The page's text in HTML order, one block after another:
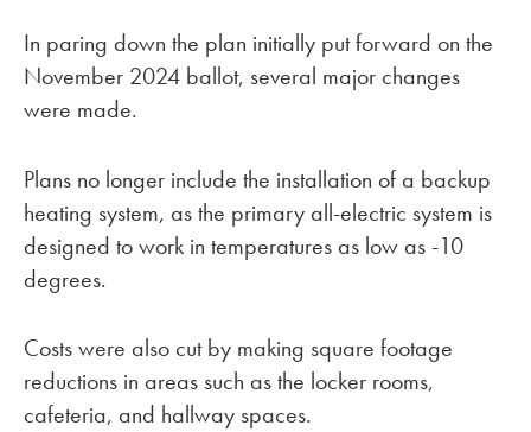
In paring down the plan initially put forward on the
November 2024 ballot, several major changes
were made.
Plans no longer include the installation of a backup
heating system, as the primary all-electric system is
designed to work in temperatures as low as -10
degrees.
Costs were also cut by making square footage
reductions in areas such as the locker rooms,
cafeteria, and hallway spaces.